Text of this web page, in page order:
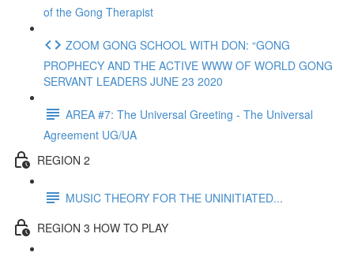
of the Gong Therapist
ZOOM GONG SCHOOL WITH DON: “GONG
PROPHECY AND THE ACTIVE WWW OF WORLD GONG
SERVANT LEADERS JUNE 23 2020
AREA #7: The Universal Greeting - The Universal
Agreement UG/UA
REGION 2
MUSIC THEORY FOR THE UNINITIATED...
REGION 3 HOW TO PLAY